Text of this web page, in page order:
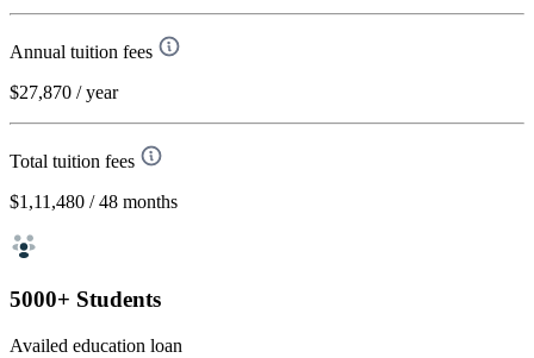
Annual tuition fees
$27,870 / year
Total tuition fees
$1,11,480 / 48 months
5000+ Students
Availed education loan